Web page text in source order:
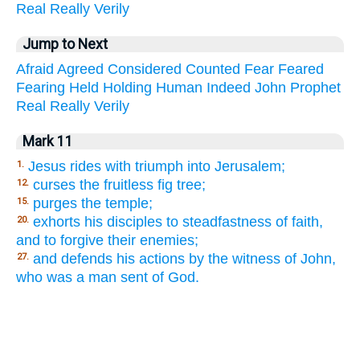
Real Really Verily
Jump to Next
Afraid Agreed Considered Counted Fear Feared
Fearing Held Holding Human Indeed John Prophet
Real Really Verily
Mark 11
1. Jesus rides with triumph into Jerusalem;
12. curses the fruitless fig tree;
15. purges the temple;
20. exhorts his disciples to steadfastness of faith,
and to forgive their enemies;
27. and defends his actions by the witness of John,
who was a man sent of God.